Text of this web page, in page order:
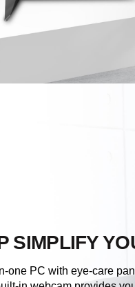
SIMPLIFY
one PC with eye-care